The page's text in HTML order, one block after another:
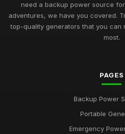
need a backup power source
adventures, we have you covered.
top-quality generators that you can
most.
PAGES
Backup Power
Portable
Emergency